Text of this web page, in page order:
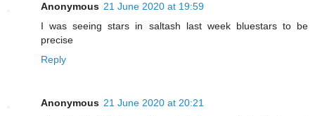
Anonymous 21 June 2020 at 19:59
I was seeing stars in saltash last week bluestars to be
precise
Reply
Anonymous 21 June 2020 at 20:21